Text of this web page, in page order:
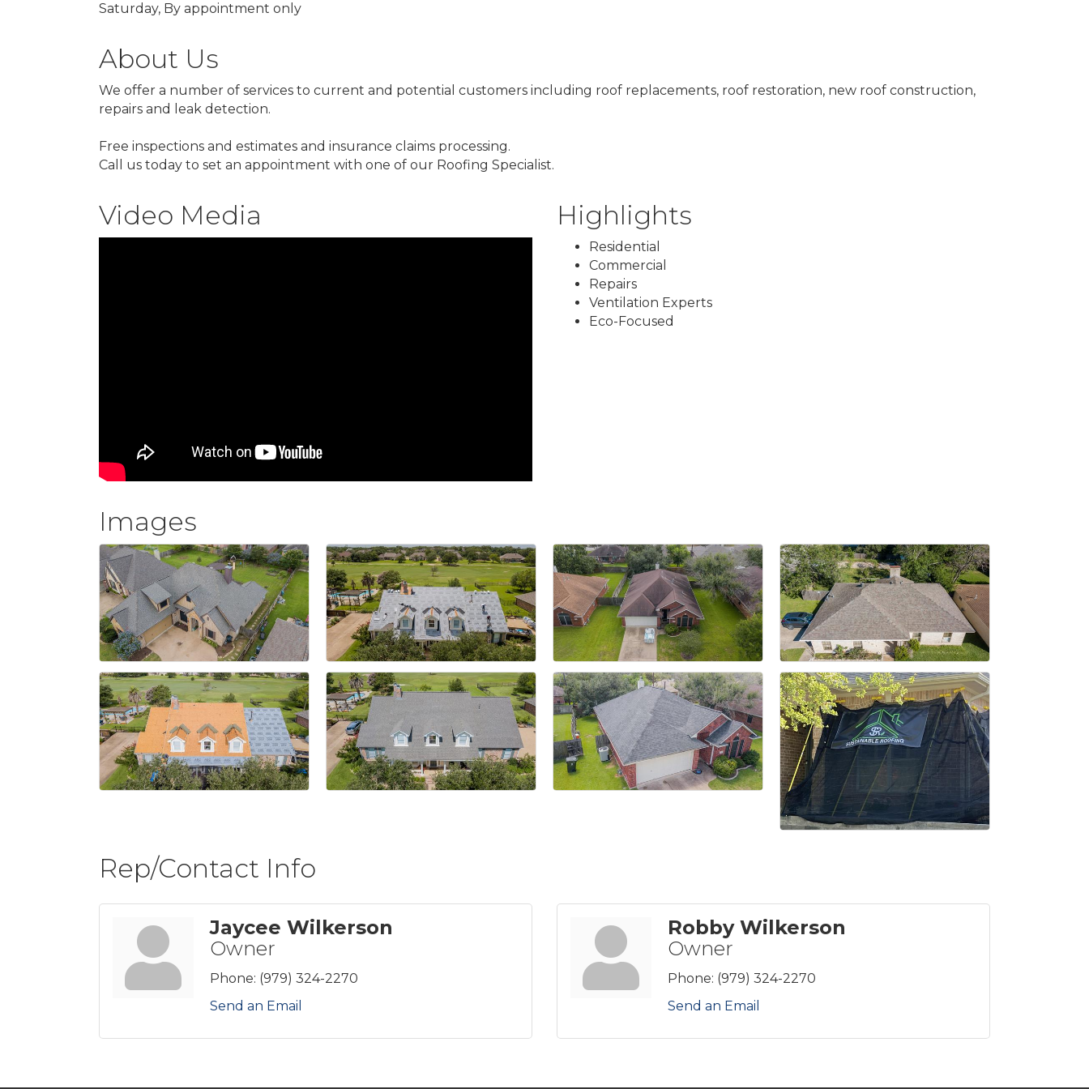
Saturday, By appointment only
About Us
We offer a number of services to current and potential customers including roof replacements, roof restoration, new roof construction,
repairs and leak detection.
Free inspections and estimates and insurance claims processing.
Call us today to set an appointment with one of our Roofing Specialist.
Video Media Highlights
Residential
Commercial
Repairs
Ventilation Experts
Eco-Focused
Images
Rep/Contact Info
Jaycee Wilkerson
Owner
Phone: (979) 324-2270
Send an Email
Robby Wilkerson
Owner
Phone: (979) 324-2270
Send an Email